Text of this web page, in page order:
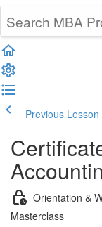
Previous Lesson
Orientation &
Masterclass